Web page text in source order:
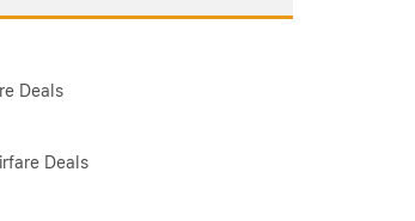
Deals
Deals